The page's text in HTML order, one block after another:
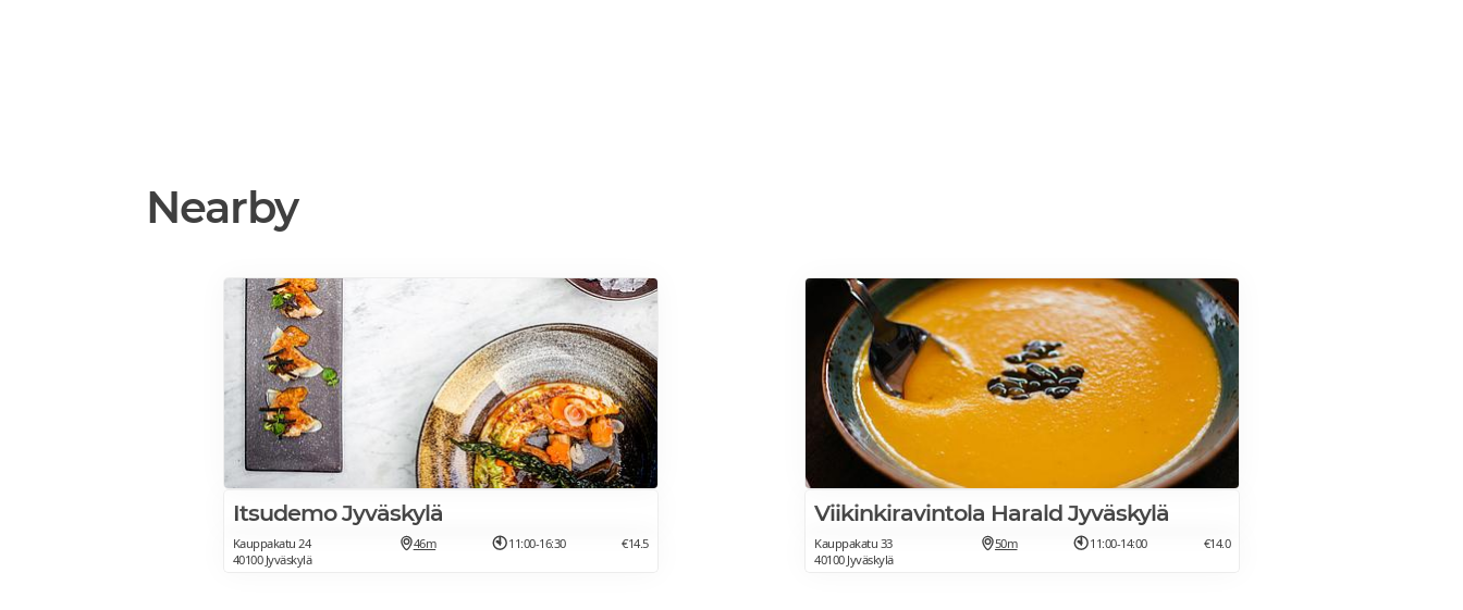
Nearby
Itsudemo Jyväskylä
Kauppakatu 24
40100 Jyväskylä
46m 11:00-16:30 €14.5
Viikinkiravintola Harald Jyväskylä
Kauppakatu 33
40100 Jyväskylä
50m 11:00-14:00 €14.0